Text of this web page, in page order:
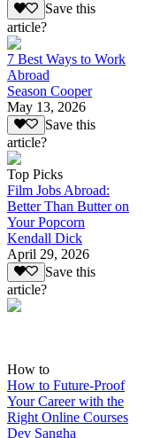
Save this
article?
7 Best Ways to Work
Abroad
Season Cooper
May 13, 2026
Save this
article?
Top Picks
Film Jobs Abroad:
Better Than Butter on
Your Popcorn
Kendall Dick
April 29, 2026
Save this
article?
How to
How to Future-Proof
Your Career with the
Right Online Courses
Dev Sangha